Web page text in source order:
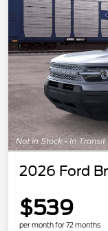
2026 Ford
$539
per month for 72 months